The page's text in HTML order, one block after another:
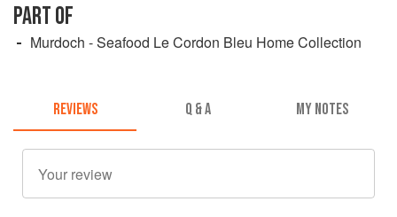
PART OF
Murdoch - Seafood Le Cordon Bleu Home Collection
REVIEWS Q & A MY NOTES